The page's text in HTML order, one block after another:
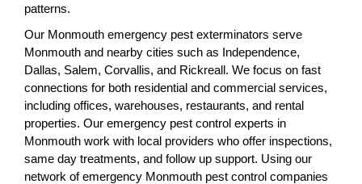
patterns.
Our Monmouth emergency pest exterminators serve
Monmouth and nearby cities such as Independence,
Dallas, Salem, Corvallis, and Rickreall. We focus on fast
connections for both residential and commercial services,
including offices, warehouses, restaurants, and rental
properties. Our emergency pest control experts in
Monmouth work with local providers who offer inspections,
same day treatments, and follow up support. Using our
network of emergency Monmouth pest control companies